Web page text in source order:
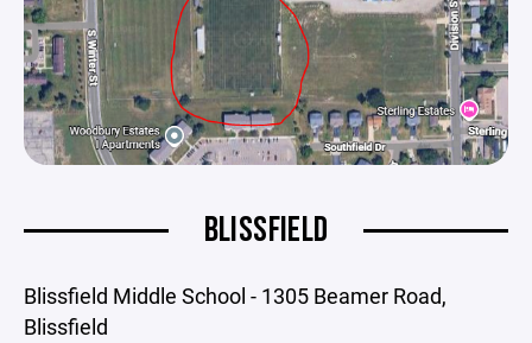
BLISSFIELD
Blissfield Middle School - 1305 Beamer Road,
Blissfield